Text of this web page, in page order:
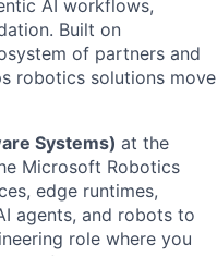
AI workflows,
Built on
of partners and
robotics solutions move
Systems) at the
Microsoft Robotics
edge runtimes,
agents, and robots to
role where you